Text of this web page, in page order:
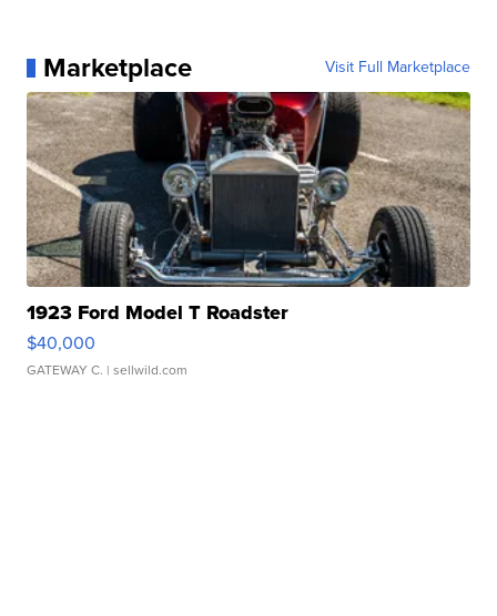
Marketplace Visit Full Marketplace
1923 Ford Model T Roadster
$40,000
GATEWAY C. | sellwild.com